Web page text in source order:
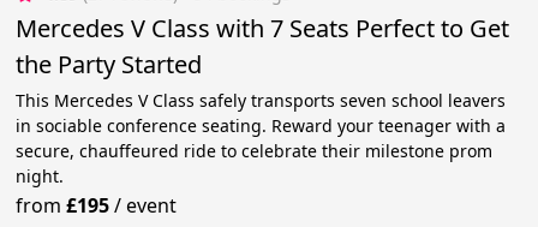
Mercedes V Class with 7 Seats Perfect to Get
the Party Started
This Mercedes V Class safely transports seven school leavers
in sociable conference seating. Reward your teenager with a
secure, chauffeured ride to celebrate their milestone prom
night.
from£195/event